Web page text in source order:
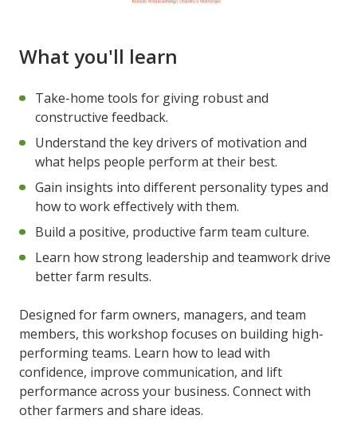
What you'll learn
Take-home tools for giving robust and
constructive feedback.
Understand the key drivers of motivation and
what helps people perform at their best.
Gain insights into different personality types and
how to work effectively with them.
Build a positive, productive farm team culture.
Learn how strong leadership and teamwork drive
better farm results.
Designed for farm owners, managers, and team
members, this workshop focuses on building high-
performing teams. Learn how to lead with
confidence, improve communication, and lift
performance across your business. Connect with
other farmers and share ideas.